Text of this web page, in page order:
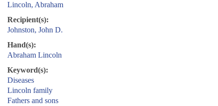
Lincoln, Abraham
Recipient(s):
Johnston, John D.
Hand(s):
Abraham Lincoln
Keyword(s):
Diseases
Lincoln family
Fathers and sons